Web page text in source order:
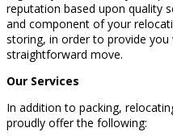
reputation based upon quality
and component of your
storing, in order to provide you
straightforward move.
Our Services
In addition to packing,
proudly offer the following: